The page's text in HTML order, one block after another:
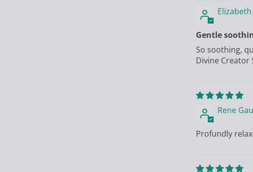
Elizabeth
Gentle
So soothing,
Divine Creator
Rene
Profundly